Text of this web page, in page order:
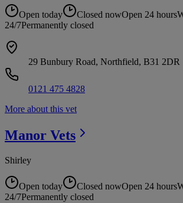
Open today Closed nowOpen 24 hours
24/7Permanently closed
29 Bunbury Road, Northfield, B31 2DR
0121 475 4828
More about this vet
Manor Vets
Shirley
Open today Closed nowOpen 24 hours
24/7Permanently closed